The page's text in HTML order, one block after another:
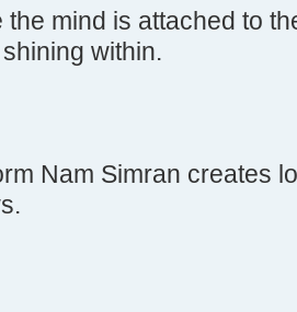
the mind is attached to
within.
Nam Simran creates